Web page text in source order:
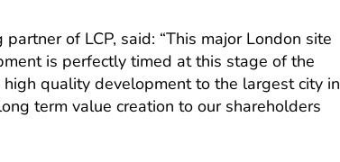
of LCP, said: “This major London site
is perfectly timed at this stage of the
quality development to the largest city in
term value creation to our shareholders